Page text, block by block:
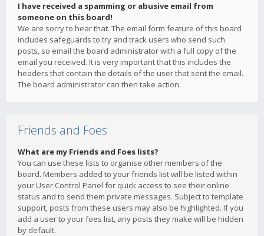
I have received a spamming or abusive email from
someone on this board!
We are sorry to hear that. The email form feature of this board
includes safeguards to try and track users who send such
posts, so email the board administrator with a full copy of the
email you received. It is very important that this includes the
headers that contain the details of the user that sent the email.
The board administrator can then take action.
Friends and Foes
What are my Friends and Foes lists?
You can use these lists to organise other members of the
board. Members added to your friends list will be listed within
your User Control Panel for quick access to see their online
status and to send them private messages. Subject to template
support, posts from these users may also be highlighted. If you
add a user to your foes list, any posts they make will be hidden
by default.